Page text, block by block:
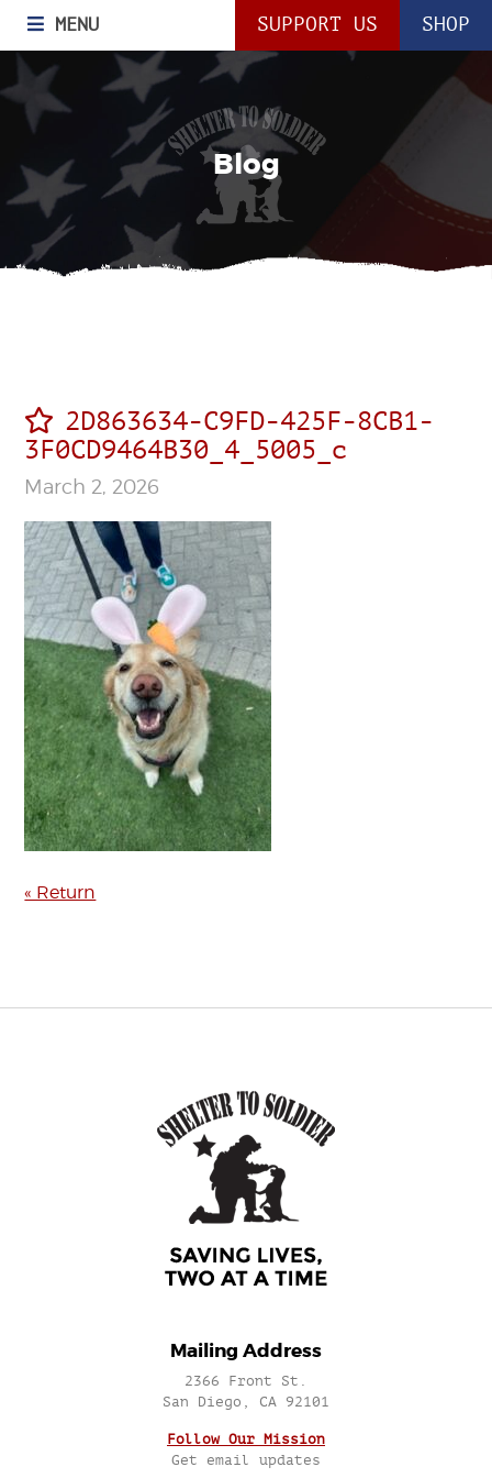
MENU SHOP
SUPPORT US
Blog
2D863634-C9FD-425F-8CB1-
3F0CD9464B30_4_5005_c
March 2, 2026
« Return
Mailing Address
2366 Front St.
San Diego, CA 92101
Follow Our Mission
Get email updates